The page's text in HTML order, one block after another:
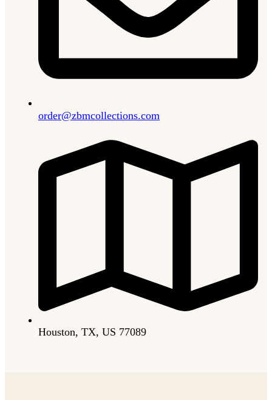
order@zbmcollections.com
Houston, TX, US 77089